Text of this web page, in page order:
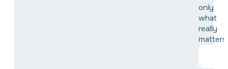
only
what
really
matters!